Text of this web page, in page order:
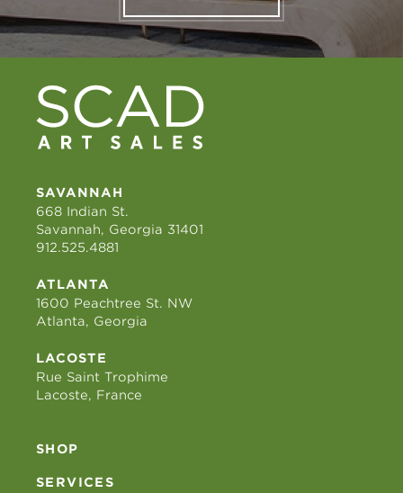
SAVANNAH
668 Indian St.
Savannah, Georgia 31401
912.525.4881
ATLANTA
1600 Peachtree St. NW
Atlanta, Georgia
LACOSTE
Rue Saint Trophime
Lacoste, France
SHOP
SERVICES